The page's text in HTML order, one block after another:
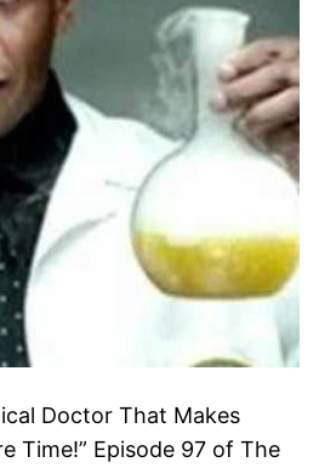
Doctor That Makes
Time!” Episode 97 of The